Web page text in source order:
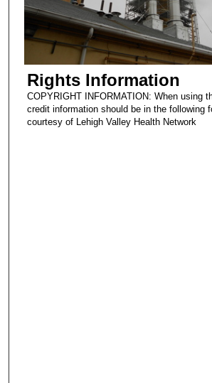
Rights Information
COPYRIGHT INFORMATION: When using
credit information should be in the following
courtesy of Lehigh Valley Health Network